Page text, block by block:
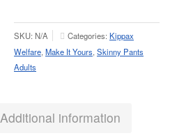
SKU: N/A Categories: Kippax
Welfare Make It Yours Skinny Pants
Adults
Additional information